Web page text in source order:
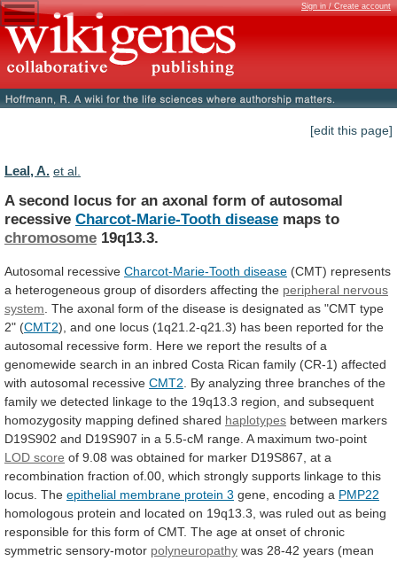
Sign in / Create account
[edit this page]
Leal, A. et al.
A second locus for an axonal form of autosomal
recessive Charcot-Marie-Tooth disease maps to
chromosome 19q13.3.
Autosomal recessive Charcot-Marie-Tooth disease (CMT) represents
a heterogeneous group of disorders affecting the peripheral nervous
system The axonal form of the disease is designated as "CMT type
2" (CMT2), and one locus (1q21.2-q21.3) has been reported for the
autosomal recessive form. Here we report the results of a
genomewide search in an inbred Costa Rican family (CR-1) affected
with autosomal recessive CMT2 By analyzing three branches of the
family we detected linkage to the 19q13.3 region, and subsequent
homozygosity mapping defined shared haplotypes between markers
D19S902 and D19S907 in a 5.5-cM range. A maximum two-point
LOD score of 9.08 was obtained for marker D19S867, at a
recombination fraction of.00, which strongly supports linkage to this
locus. The epithelial membrane protein 3 gene, encoding a PMP22
homologous protein and located on 19q13.3, was ruled out as being
responsible for this form of CMT. The age at onset of chronic
symmetric sensory-motor polyneuropathy was 28-42 years (mean